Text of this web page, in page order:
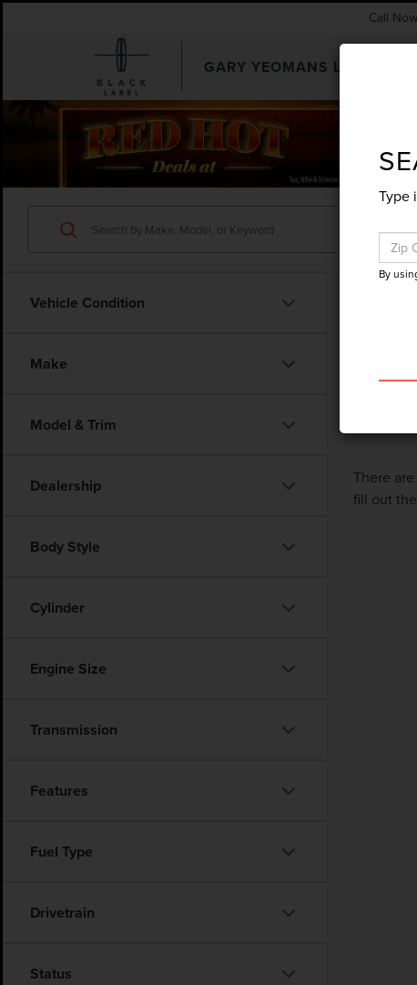
GARY YEOMANS LINCOLN
Call Now
SEARCHUSED.ASPX
Vehicle Condition
Make
Model & Trim
Dealership
Body Style
Cylinder
Engine Size
Transmission
Features
Fuel Type
Drivetrain
Status
There
fill out
Type
By